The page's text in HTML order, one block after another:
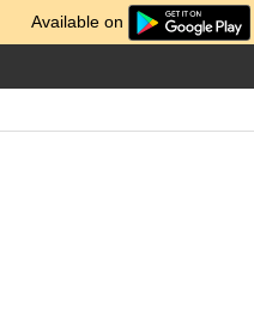
Available on